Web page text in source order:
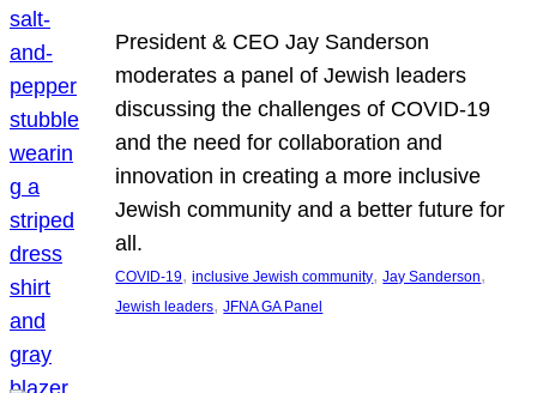
President & CEO Jay Sanderson
moderates a panel of Jewish leaders
discussing the challenges of COVID-19
and the need for collaboration and
innovation in creating a more inclusive
Jewish community and a better future for
all.
COVID-19, inclusive Jewish community, Jay Sanderson
Jewish leaders, JFNA GA Panel